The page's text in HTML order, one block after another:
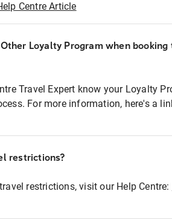
Centre Article
Loyalty Program when booking
Travel Expert know your Loyalty
For more information, here's a
restrictions?
restrictions, visit our Help Centre: